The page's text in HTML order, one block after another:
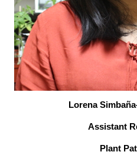
Lorena
Assistant
Plant